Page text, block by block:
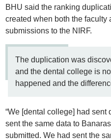
BHU said the ranking
created when both the
submissions to the NIRF.
The duplication was
and the dental college is
happened and the
“We [dental college] had sent
sent the same data to
submitted. We had sent the